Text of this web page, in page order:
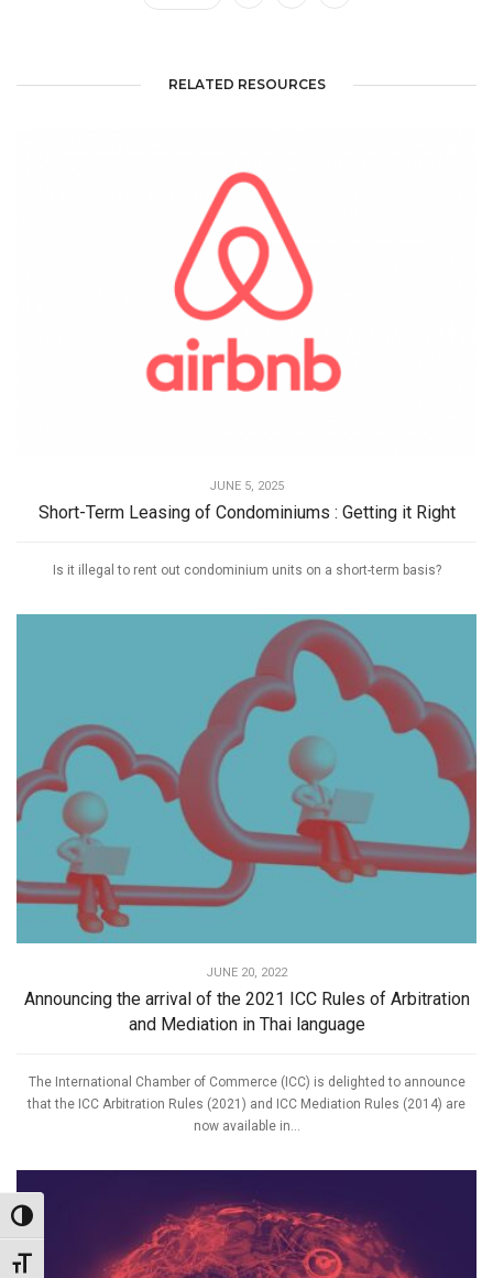
Toggle High Contrast
Toggle Font size
RELATED RESOURCES
JUNE 5, 2025
Short-Term Leasing of Condominiums : Getting it Right
Is it illegal to rent out condominium units on a short-term basis?
JUNE 20, 2022
Announcing the arrival of the 2021 ICC Rules of Arbitration
and Mediation in Thai language
The International Chamber of Commerce (ICC) is delighted to announce
that the ICC Arbitration Rules (2021) and ICC Mediation Rules (2014) are
now available in...